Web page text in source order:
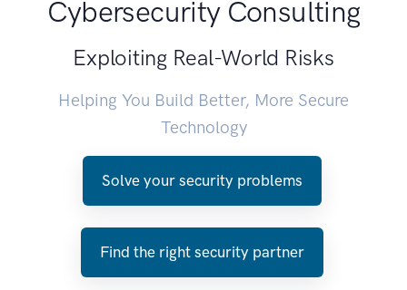
Cybersecurity Consulting
Exploiting Real-World Risks
Helping You Build Better, More Secure
Technology
Solve your security problems
Find the right security partner